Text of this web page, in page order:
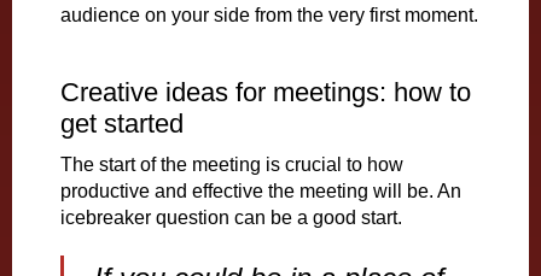
audience on your side from the very first moment.
Creative ideas for meetings: how to
get started
The start of the meeting is crucial to how
productive and effective the meeting will be. An
icebreaker question can be a good start.